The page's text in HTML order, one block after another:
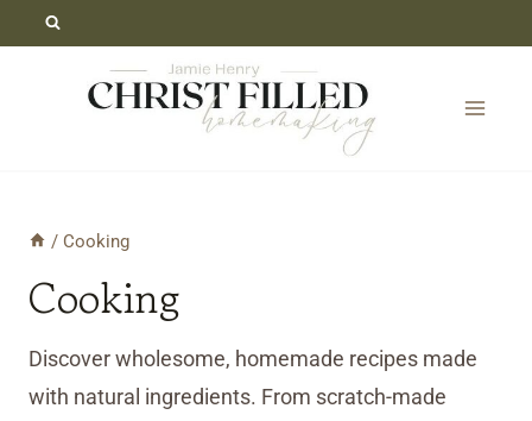
/ Cooking
Cooking
Discover wholesome, homemade recipes made
with natural ingredients. From scratch-made